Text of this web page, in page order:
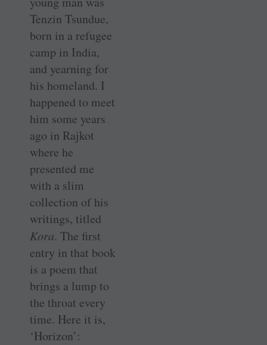
Tenzin Tsundue,
born in a refugee
camp in India,
and yearning for
his homeland. I
happened to meet
him some years
ago in Rajkot
where he
presented me
with a slim
collection of his
writings, titled
Kora. The first
entry in that book
is a poem that
brings a lump to
the throat every
time. Here it is,
‘Horizon’: